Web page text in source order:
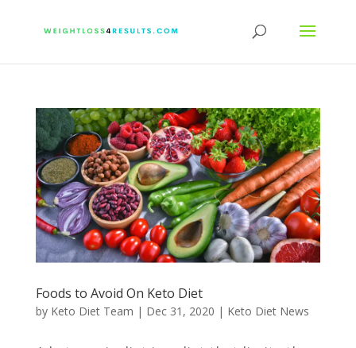
Foods to Avoid On Keto Diet
by Keto Diet Team | Dec 31, 2020 | Keto Diet News